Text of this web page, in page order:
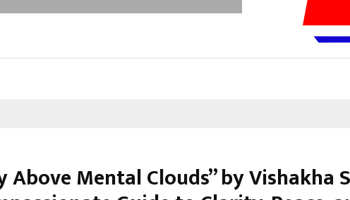
Above Mental Clouds” by Vishakha